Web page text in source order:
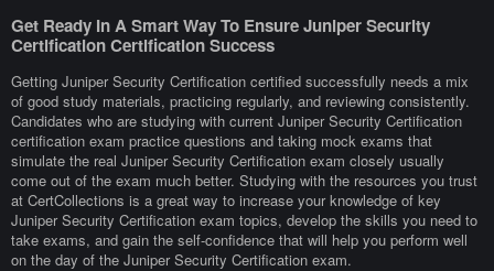
Get Ready In A Smart Way To Ensure Juniper Security
Certification Certification Success
Getting Juniper Security Certification certified successfully needs a mix
of good study materials, practicing regularly, and reviewing consistently.
Candidates who are studying with current Juniper Security Certification
certification exam practice questions and taking mock exams that
simulate the real Juniper Security Certification exam closely usually
come out of the exam much better. Studying with the resources you trust
at CertCollections is a great way to increase your knowledge of key
Juniper Security Certification exam topics, develop the skills you need to
take exams, and gain the self-confidence that will help you perform well
on the day of the Juniper Security Certification exam.